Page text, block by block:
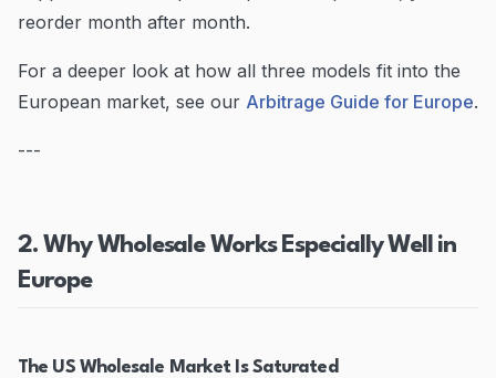
reorder month after month.
For a deeper look at how all three models fit into the
European market, see our Arbitrage Guide for Europe.
---
2. Why Wholesale Works Especially Well in
Europe
The US Wholesale Market Is Saturated